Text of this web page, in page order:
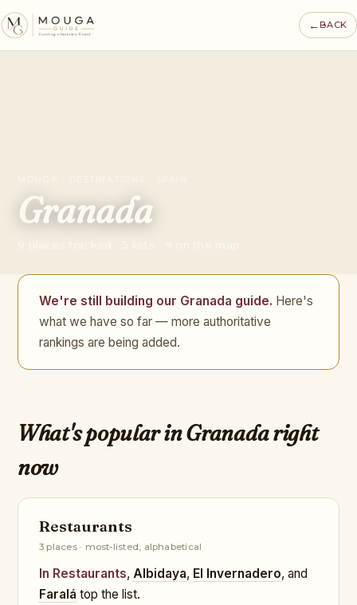
←BACK
Granada
We're still building our Granada guide. Here's
what we have so far — more authoritative
rankings are being added.
What's popular in Granada right
now
Restaurants
3 places · most-listed, alphabetical
In Restaurants, Albidaya, El Invernadero, and
Faralá top the list.